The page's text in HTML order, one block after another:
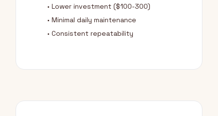
• Lower investment ($100-300)
• Minimal daily maintenance
• Consistent repeatability